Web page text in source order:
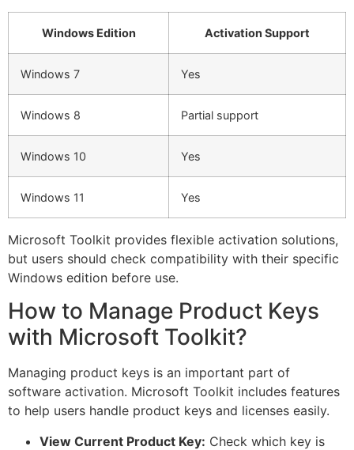
Windows Edition Activation Support
Windows 7 Yes
Windows 8 Partial support
Windows 10 Yes
Windows 11 Yes
Microsoft Toolkit provides flexible activation solutions,
but users should check compatibility with their specific
Windows edition before use.
How to Manage Product Keys
with Microsoft Toolkit?
Managing product keys is an important part of
software activation. Microsoft Toolkit includes features
to help users handle product keys and licenses easily.
View Current Product Key: Check which key is